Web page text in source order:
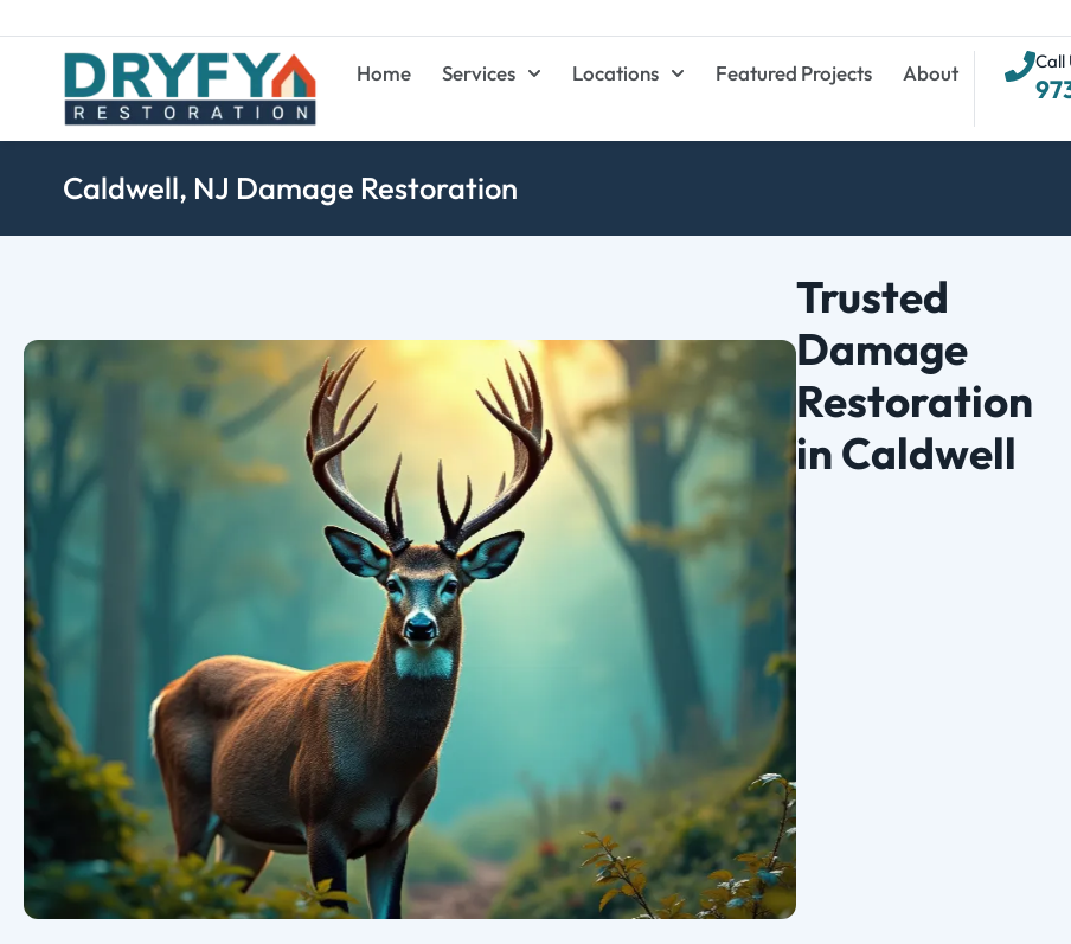
Home Services Locations Featured Projects About Call
Caldwell, NJ Damage Restoration
Trusted
Damage
Restoration
in Caldwell